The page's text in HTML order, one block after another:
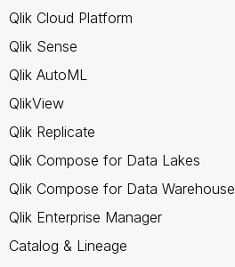
Qlik Cloud Platform
Qlik Sense
Qlik AutoML
QlikView
Qlik Replicate
Qlik Compose for Data Lakes
Qlik Compose for Data Warehouse
Qlik Enterprise Manager
Catalog & Lineage